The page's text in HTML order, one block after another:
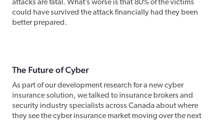
attacks are fatal. What’s worse is that 80% of the victims
could have survived the attack financially had they been
better prepared.
The Future of Cyber
As part of our development research for a new cyber
insurance solution, we talked to insurance brokers and
security industry specialists across Canada about where
they see the cyber insurance market moving over the next